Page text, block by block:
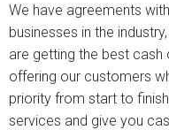
We have agreements
businesses in the
are getting the best cash
offering our customers
priority from start to
services and give you